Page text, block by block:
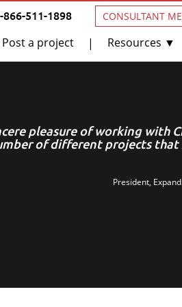
866-511-1898 CONSULTANT
Post a project | Resources ▼
pleasure of working with
of different projects that
President,